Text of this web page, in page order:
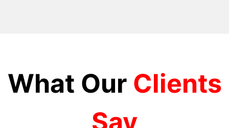
What Our Clients
Say